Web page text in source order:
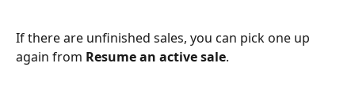
If there are unfinished sales, you can pick one up
again from Resume an active sale.